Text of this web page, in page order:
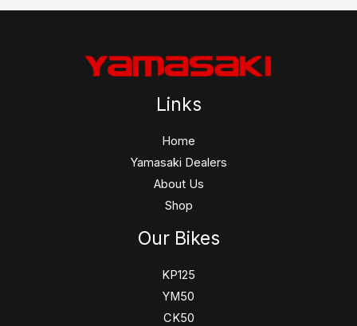
Links
Home
Yamasaki Dealers
About Us
Shop
Our Bikes
KP125
YM50
CK50